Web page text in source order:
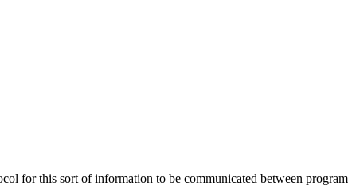
for this sort of information to be communicated between